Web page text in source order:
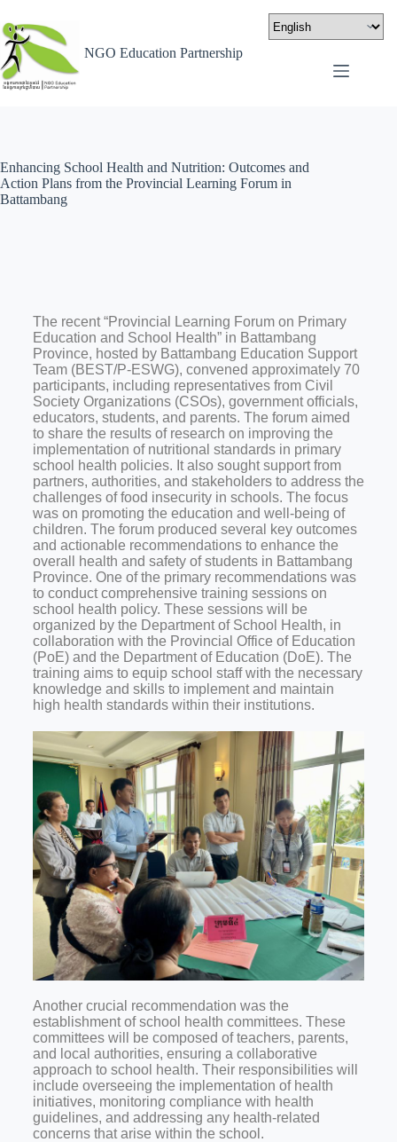
NGO Education Partnership
Enhancing School Health and Nutrition: Outcomes and
Action Plans from the Provincial Learning Forum in
Battambang
The recent “Provincial Learning Forum on Primary
Education and School Health” in Battambang
Province, hosted by Battambang Education Support
Team (BEST/P-ESWG), convened approximately 70
participants, including representatives from Civil
Society Organizations (CSOs), government officials,
educators, students, and parents. The forum aimed
to share the results of research on improving the
implementation of nutritional standards in primary
school health policies. It also sought support from
partners, authorities, and stakeholders to address the
challenges of food insecurity in schools. The focus
was on promoting the education and well-being of
children. The forum produced several key outcomes
and actionable recommendations to enhance the
overall health and safety of students in Battambang
Province. One of the primary recommendations was
to conduct comprehensive training sessions on
school health policy. These sessions will be
organized by the Department of School Health, in
collaboration with the Provincial Office of Education
(PoE) and the Department of Education (DoE). The
training aims to equip school staff with the necessary
knowledge and skills to implement and maintain
high health standards within their institutions.
Another crucial recommendation was the
establishment of school health committees. These
committees will be composed of teachers, parents,
and local authorities, ensuring a collaborative
approach to school health. Their responsibilities will
include overseeing the implementation of health
initiatives, monitoring compliance with health
guidelines, and addressing any health-related
concerns that arise within the school.